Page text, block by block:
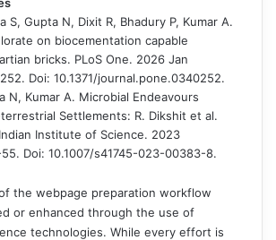
S, Gupta N, Dixit R, Bhadury P, Kumar A.
on biocementation capable
bricks. PLoS One. 2026 Jan
Doi: 10.1371/journal.pone.0340252.
N, Kumar A. Microbial Endeavours
Settlements: R. Dikshit et al.
Institute of Science. 2023
Doi: 10.1007/s41745-023-00383-8.
the webpage preparation workflow
or enhanced through the use of
technologies. While every effort is